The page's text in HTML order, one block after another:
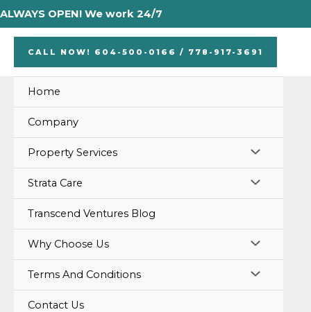
Skip
to
ALWAYS OPEN! We work 24/7
CALL NOW! 604-500-0166 / 778-917-3691
Home
Company
Property Services MENU
TOGGLE
Strata Care MENU
Transcend Ventures Blog
Why Choose Us MENU
TOGGLE
Terms And Conditions MENU
Contact Us